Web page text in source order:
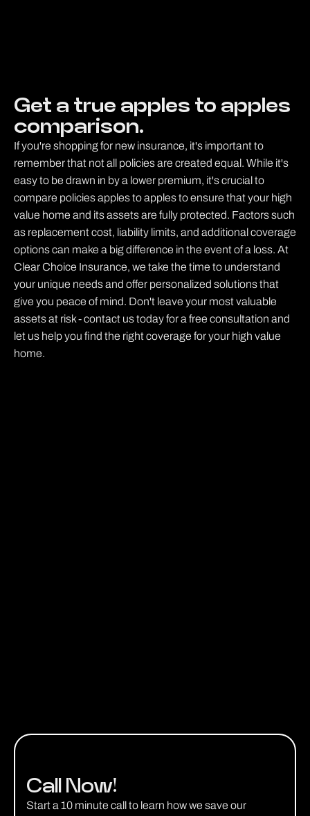
Get a true apples to apples
comparison.
If you're shopping for new insurance, it's important to
remember that not all policies are created equal. While it's
easy to be drawn in by a lower premium, it's crucial to
compare policies apples to apples to ensure that your high
value home and its assets are fully protected. Factors such
as replacement cost, liability limits, and additional coverage
options can make a big difference in the event of a loss. At
Clear Choice Insurance, we take the time to understand
your unique needs and offer personalized solutions that
give you peace of mind. Don't leave your most valuable
assets at risk - contact us today for a free consultation and
let us help you find the right coverage for your high value
home.
Call Now!
Start a 10 minute call to learn how we save our